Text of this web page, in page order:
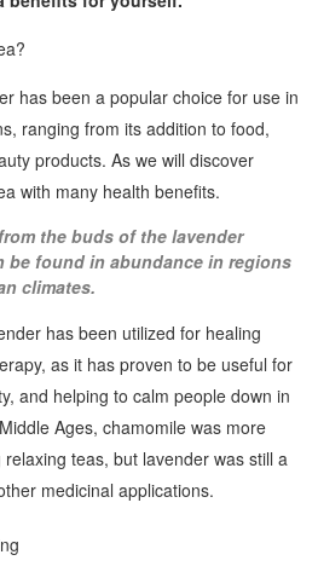
has been a popular choice for use in
ranging from its addition to food,
products. As we will discover
with many health benefits.
the buds of the lavender
be found in abundance in regions
climates.
has been utilized for healing
as it has proven to be useful for
and helping to calm people down in
Ages, chamomile was more
teas, but lavender was still a
medicinal applications.